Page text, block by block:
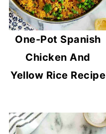
One-Pot Spanish
Chicken And
Yellow Rice Recipe